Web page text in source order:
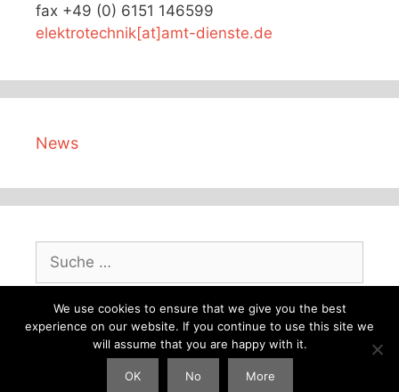
fax +49 (0) 6151 146599
elektrotechnik[at]amt-dienste.de
News
nach:
© 2026 AMT German master electrical engineering
company• Erstellt mit GeneratePress
We use cookies to ensure that we give you the best
experience on our website. If you continue to use this site we
will assume that you are happy with it.
OK No More